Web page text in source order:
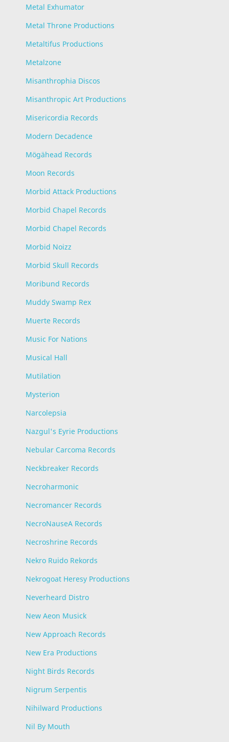
Metal Exhumator
Metal Throne Productions
Metaltifus Productions
Metalzone
Misanthrophia Discos
Misanthropic Art Productions
Misericordia Records
Modern Decadence
Mögähead Records
Moon Records
Morbid Attack Productions
Morbid Chapel Records
Morbid Chapel Records
Morbid Noizz
Morbid Skull Records
Moribund Records
Muddy Swamp Rex
Muerte Records
Music For Nations
Musical Hall
Mutilation
Mysterion
Narcolepsia
Nazgul's Eyrie Productions
Nebular Carcoma Records
Neckbreaker Records
Necroharmonic
Necromancer Records
NecroNauseA Records
Necroshrine Records
Nekro Ruido Rekords
Nekrogoat Heresy Productions
Neverheard Distro
New Aeon Musick
New Approach Records
New Era Productions
Night Birds Records
Nigrum Serpentis
Nihilward Productions
Nil By Mouth